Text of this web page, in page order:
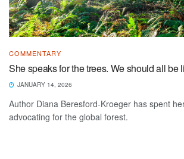
COMMENTARY
She speaks for the trees. We should all be
JANUARY 14, 2026
Author Diana Beresford-Kroeger has spent
advocating for the global forest.